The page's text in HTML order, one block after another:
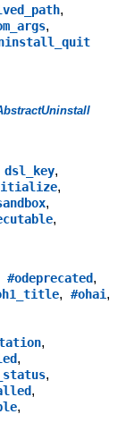
,
,
dsl_key,
,
,
,
#odeprecated,
, #ohai,
,
,
,
,
,